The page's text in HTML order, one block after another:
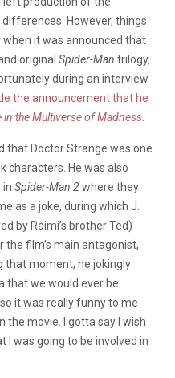
However, things
it was announced that
original Spider-Man trilogy,
during an interview
the announcement that he
in the Multiverse of Madness
that Doctor Strange was one
characters. He was also
in Spider-Man 2where they
as a joke, during which J.
by Raimi’s brother Ted)
film’s main antagonist,
that moment, he jokingly
that we would ever be
it was really funny to me
the movie. I gotta say I wish
was going to be involved in